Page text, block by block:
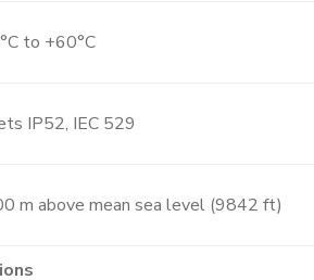
to +60°C
IP52, IEC 529
m above mean sea level (9842 ft)